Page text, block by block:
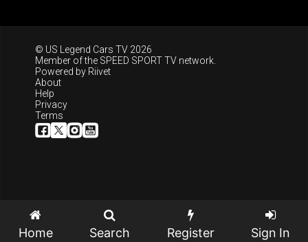
© US Legend Cars TV 2026
Member of the SPEED SPORT TV network.
Powered by Riivet
About
Help
Privacy
Terms
Home Search Register Sign In